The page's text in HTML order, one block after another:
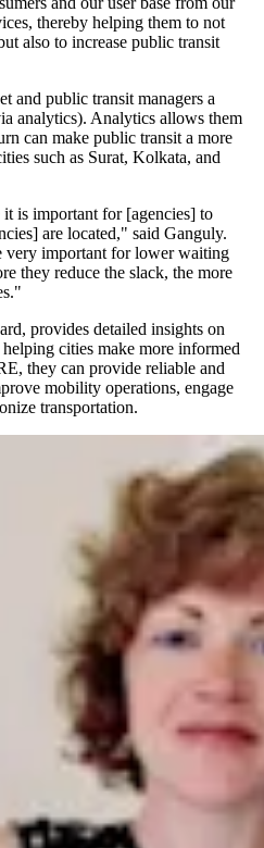
thereby helping them to not
also to increase public transit
and public transit managers a
analytics). Analytics allows them
can make public transit a more
such as Surat, Kolkata, and
is important for [agencies] to
are located," said Ganguly.
very important for lower waiting
they reduce the slack, the more
provides detailed insights on
cities make more informed
they can provide reliable and
mobility operations, engage
transportation.